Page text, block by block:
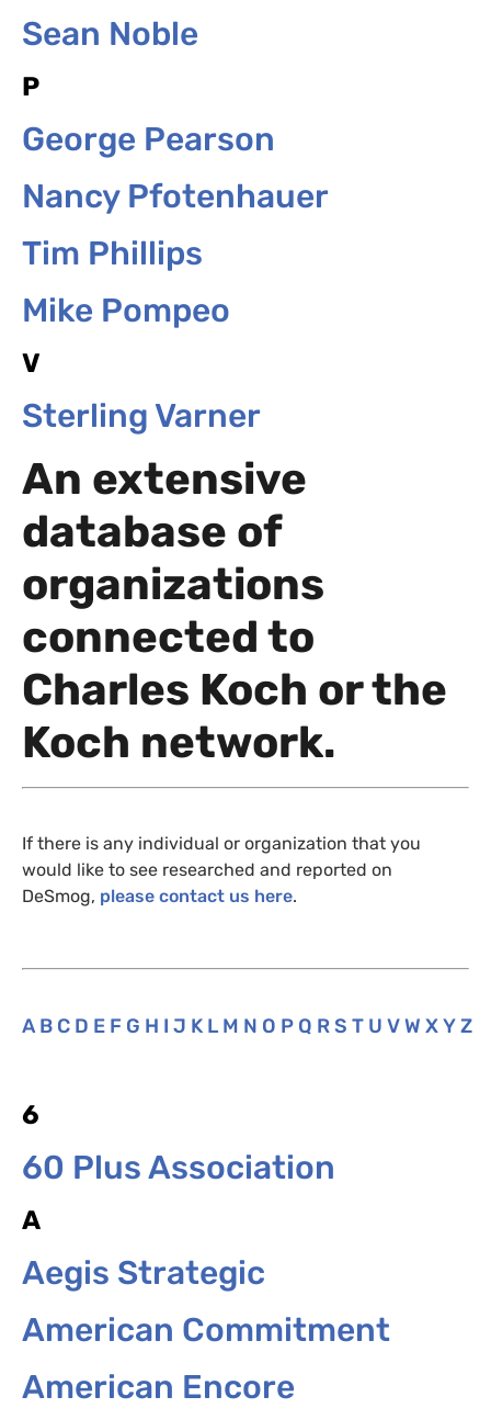
Sean Noble
P
George Pearson
Nancy Pfotenhauer
Tim Phillips
Mike Pompeo
V
Sterling Varner
An extensive
database of
organizations
connected to
Charles Koch or the
Koch network.
If there is any individual or organization that you
would like to see researched and reported on
DeSmog, please contact us here.
A B C D E F G H I J K L M N O P Q RS T U VW XYZ
6
60 Plus Association
A
Aegis Strategic
American Commitment
American Encore